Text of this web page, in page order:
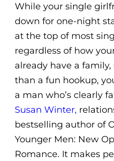
While your single
down for one-night
at the top of most
regardless of how
already have a
than a fun hookup,
a man who’s clearly
Susan Winter,
bestselling author of
Younger Men: New
Romance. It makes